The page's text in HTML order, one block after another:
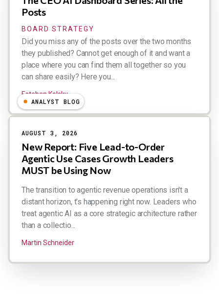
Posts
BOARD STRATEGY
Did you miss any of the posts over the two months
they published? Cannot get enough of it and want a
place where you can find them all together so you
can share easily? Here you...
Esteban Kolsky
ANALYST BLOG
AUGUST 3, 2026
New Report: Five Lead-to-Order
Agentic Use Cases Growth Leaders
MUST be Using Now
The transition to agentic revenue operations isn't a
distant horizon, t’s happening right now. Leaders who
treat agentic AI as a core strategic architecture rather
than a collectio...
Martin Schneider